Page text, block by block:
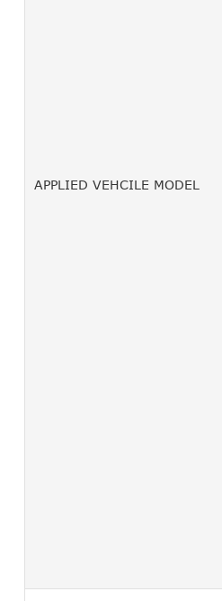
APPLIED VEHCILE MODEL